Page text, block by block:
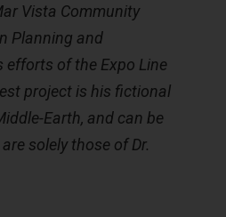
Vista Community
Planning and
efforts of the Expo Line
project is his fictional
Earth, and can be
solely those of Dr.